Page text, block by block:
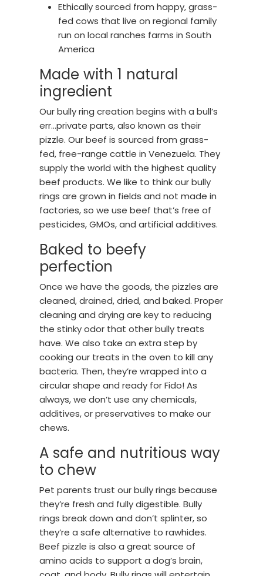
Ethically sourced from happy, grass-
fed cows that live on regional family
run on local ranches farms in South
America
Made with 1 natural
ingredient
Our bully ring creation begins with a bull’s
err…private parts, also known as their
pizzle. Our beef is sourced from grass-
fed, free-range cattle in Venezuela. They
supply the world with the highest quality
beef products. We like to think our bully
rings are grown in fields and not made in
factories, so we use beef that’s free of
pesticides, GMOs, and artificial additives.
Baked to beefy
perfection
Once we have the goods, the pizzles are
cleaned, drained, dried, and baked. Proper
cleaning and drying are key to reducing
the stinky odor that other bully treats
have. We also take an extra step by
cooking our treats in the oven to kill any
bacteria. Then, they’re wrapped into a
circular shape and ready for Fido! As
always, we don’t use any chemicals,
additives, or preservatives to make our
chews.
A safe and nutritious way
to chew
Pet parents trust our bully rings because
they’re fresh and fully digestible. Bully
rings break down and don’t splinter, so
they’re a safe alternative to rawhides.
Beef pizzle is also a great source of
amino acids to support a dog’s brain,